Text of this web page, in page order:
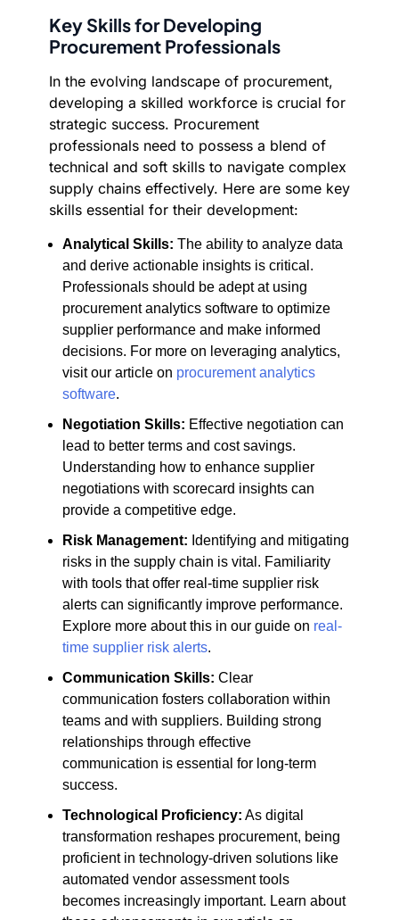
Key Skills for Developing
Procurement Professionals
In the evolving landscape of procurement,
developing a skilled workforce is crucial for
strategic success. Procurement
professionals need to possess a blend of
technical and soft skills to navigate complex
supply chains effectively. Here are some key
skills essential for their development:
Analytical Skills: The ability to analyze data
and derive actionable insights is critical.
Professionals should be adept at using
procurement analytics software to optimize
supplier performance and make informed
decisions. For more on leveraging analytics,
visit our article on procurement analytics
software.
Negotiation Skills: Effective negotiation can
lead to better terms and cost savings.
Understanding how to enhance supplier
negotiations with scorecard insights can
provide a competitive edge.
Risk Management: Identifying and mitigating
risks in the supply chain is vital. Familiarity
with tools that offer real-time supplier risk
alerts can significantly improve performance.
Explore more about this in our guide on real-
time supplier risk alerts.
Communication Skills: Clear
communication fosters collaboration within
teams and with suppliers. Building strong
relationships through effective
communication is essential for long-term
success.
Technological Proficiency: As digital
transformation reshapes procurement, being
proficient in technology-driven solutions like
automated vendor assessment tools
becomes increasingly important. Learn about